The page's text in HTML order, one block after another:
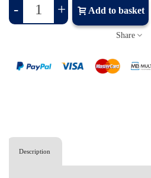
- + Add to basket
Share
Description